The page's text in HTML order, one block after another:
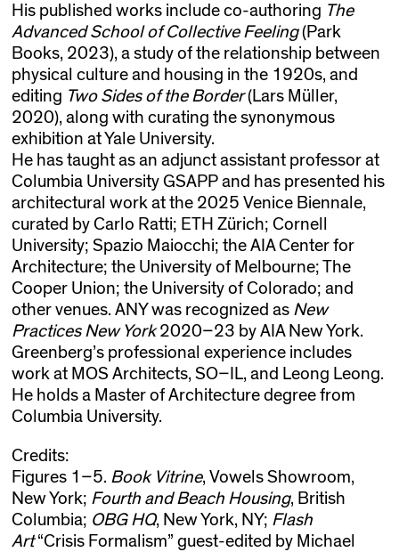
His published works include co-authoring The
Advanced School of Collective Feeling(Park
Books, 2023), a study of the relationship between
physical culture and housing in the 1920s, and
editing Two Sides of the Border(Lars Müller,
2020), along with curating the synonymous
exhibition at Yale University.
He has taught as an adjunct assistant professor at
Columbia University GSAPP and has presented his
architectural work at the 2025 Venice Biennale,
curated by Carlo Ratti; ETH Zürich; Cornell
University; Spazio Maiocchi; the AIA Center for
Architecture; the University of Melbourne; The
Cooper Union; the University of Colorado; and
other venues. ANY was recognized as New
Practices New York2020–23 by AIA New York.
Greenberg’s professional experience includes
work at MOS Architects, SO–IL, and Leong Leong.
He holds a Master of Architecture degree from
Columbia University.
Credits:
Figures 1–5. Book Vitrine, Vowels Showroom,
New York; Fourth and Beach Housing, British
Columbia; OBG HQ, New York, NY; Flash
Art“Crisis Formalism” guest-edited by Michael